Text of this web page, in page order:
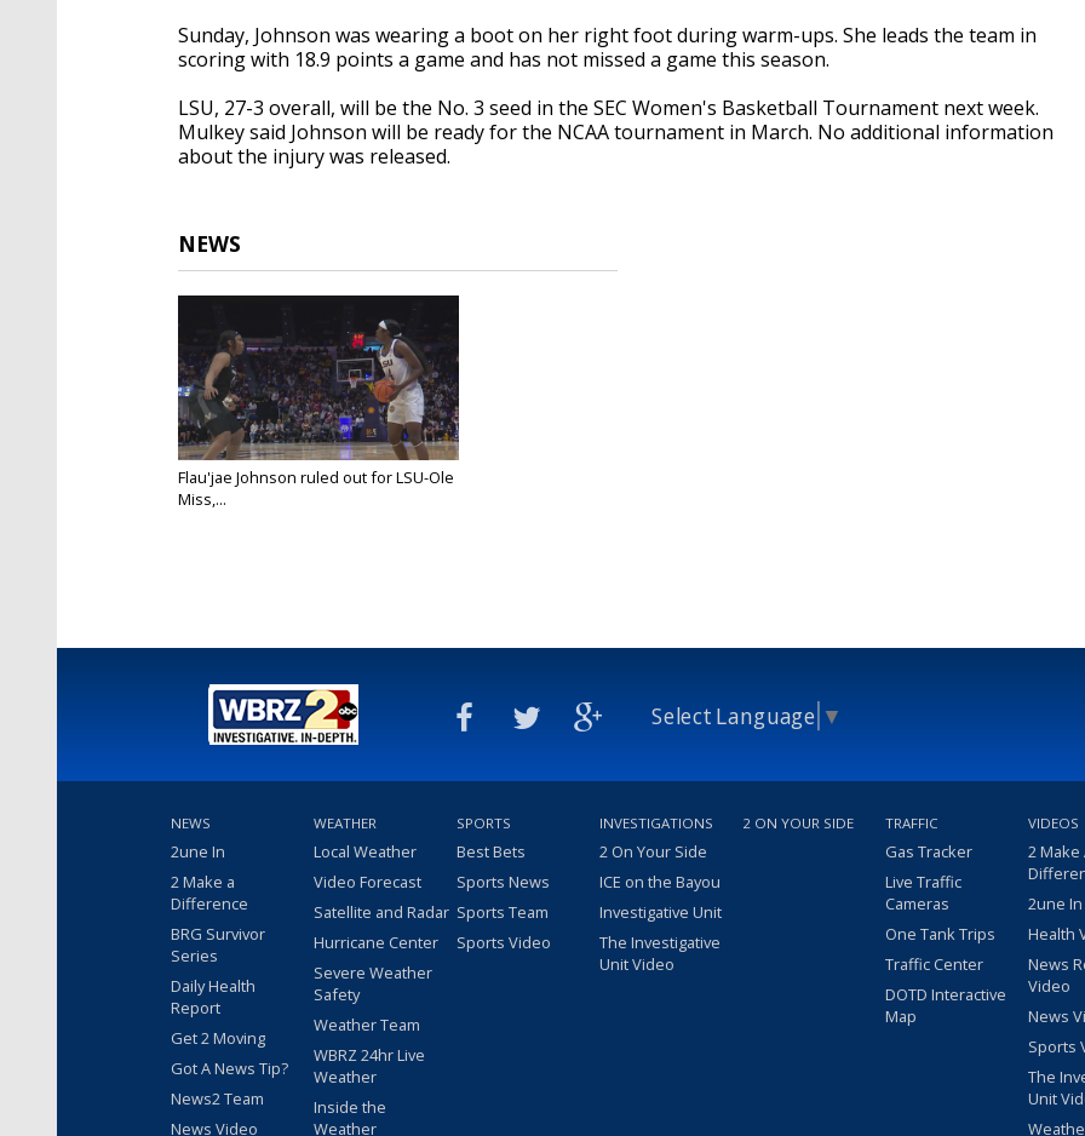
Sunday, Johnson was wearing a boot on her right foot during warm-ups. She leads the team in
scoring with 18.9 points a game and has not missed a game this season.
LSU, 27-3 overall, will be the No. 3 seed in the SEC Women's Basketball Tournament next week.
Mulkey said Johnson will be ready for the NCAA tournament in March. No additional information
about the injury was released.
NEWS
Flau'jae Johnson ruled out for LSU-Ole
Miss,...
Select Language ▼
NEWS
2une In
2 Make a
Difference
BRG Survivor
Series
Daily Health
Report
Get 2 Moving
Got A News Tip?
News2 Team
News Video
WEATHER
Local Weather
Video Forecast
Satellite and Radar
Hurricane Center
Severe Weather
Safety
Weather Team
WBRZ 24hr Live
Weather
Inside the
Weather
SPORTS
Best Bets
Sports News
Sports Team
Sports Video
INVESTIGATIONS
2 On Your Side
ICE on the Bayou
Investigative Unit
The Investigative
Unit Video
2 ON YOUR SIDE TRAFFIC
Gas Tracker
Live Traffic
Cameras
One Tank Trips
Traffic Center
DOTD Interactive
Map
VIDEOS
2 Make
2une
Health
News
Video
News
Sports
The
Unit